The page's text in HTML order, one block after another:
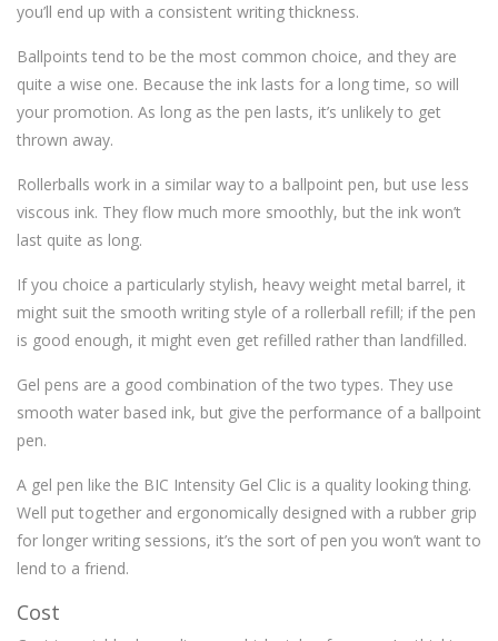
you’ll end up with a consistent writing thickness.
Ballpoints tend to be the most common choice, and they are
quite a wise one. Because the ink lasts for a long time, so will
your promotion. As long as the pen lasts, it’s unlikely to get
thrown away.
Rollerballs work in a similar way to a ballpoint pen, but use less
viscous ink. They flow much more smoothly, but the ink won’t
last quite as long.
If you choice a particularly stylish, heavy weight metal barrel, it
might suit the smooth writing style of a rollerball refill; if the pen
is good enough, it might even get refilled rather than landfilled.
Gel pens are a good combination of the two types. They use
smooth water based ink, but give the performance of a ballpoint
pen.
A gel pen like the BIC Intensity Gel Clic is a quality looking thing.
Well put together and ergonomically designed with a rubber grip
for longer writing sessions, it’s the sort of pen you won’t want to
lend to a friend.
Cost